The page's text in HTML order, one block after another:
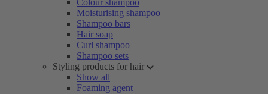
Colour shampoo
Moisturising shampoo
Shampoo bars
Hair soap
Curl shampoo
Shampoo sets
Styling products for hair
Show all
Foaming agent